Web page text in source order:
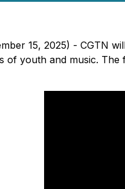
15, 2025) - CGTN
of youth and music.